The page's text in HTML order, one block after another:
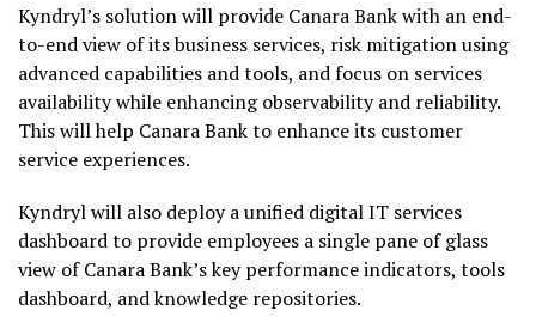
Kyndryl’s solution will provide Canara Bank with an end-
to-end view of its business services, risk mitigation using
advanced capabilities and tools, and focus on services
availability while enhancing observability and reliability.
This will help Canara Bank to enhance its customer
service experiences.
Kyndryl will also deploy a unified digital IT services
dashboard to provide employees a single pane of glass
view of Canara Bank’s key performance indicators, tools
dashboard, and knowledge repositories.